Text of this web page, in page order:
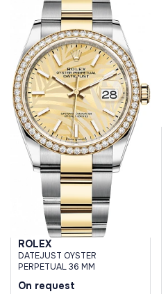
ROLEX
DATEJUST OYSTER
PERPETUAL 36 MM
On request